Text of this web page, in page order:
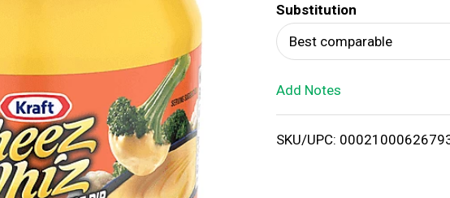
T
o
i
Substitution
Best comparable
Add Notes
SKU/UPC: